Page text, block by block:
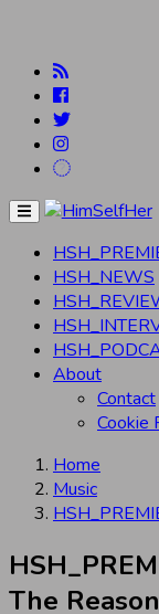
Menu
HSH_NEWS
About
Contact
Cookie
Home
Music
The